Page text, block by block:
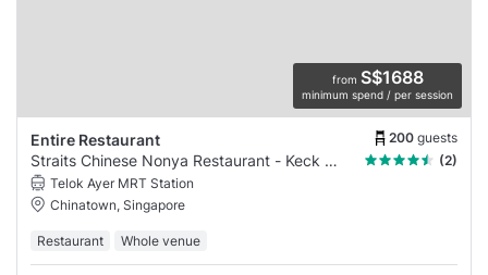
from S$1688
minimum spend / per session
Entire Restaurant 200 guests
Straits Chinese Nonya Restaurant - Keck Seng
(2)
Telok Ayer MRT Station
Chinatown, Singapore
Restaurant Whole venue